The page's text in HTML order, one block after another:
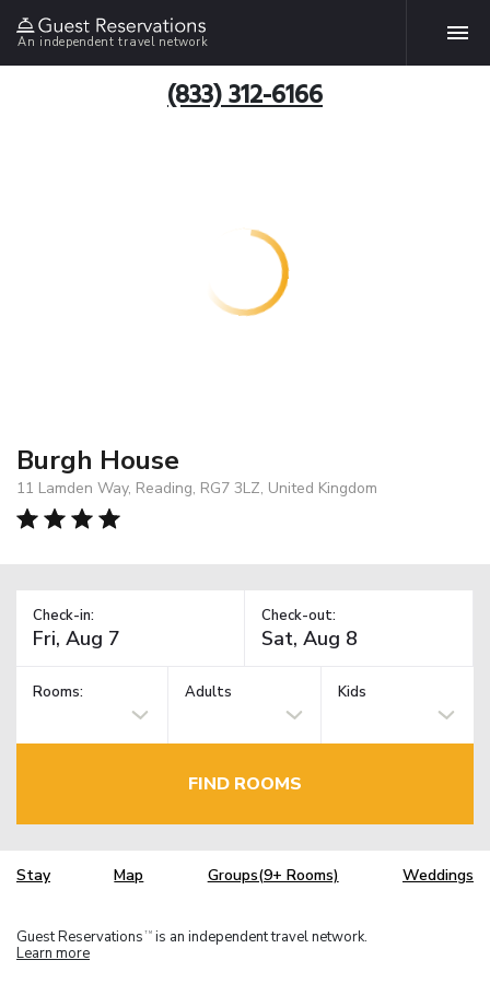
An independent travel network
(833) 312-6166
Burgh House
11 Lamden Way, Reading, RG7 3LZ, United Kingdom
Check-in: Check-out:
Rooms: Adults Kids
FIND ROOMS
Stay Map Groups(9+ Rooms) Weddings
Guest Reservations TM is an independent travel network.
Learn more